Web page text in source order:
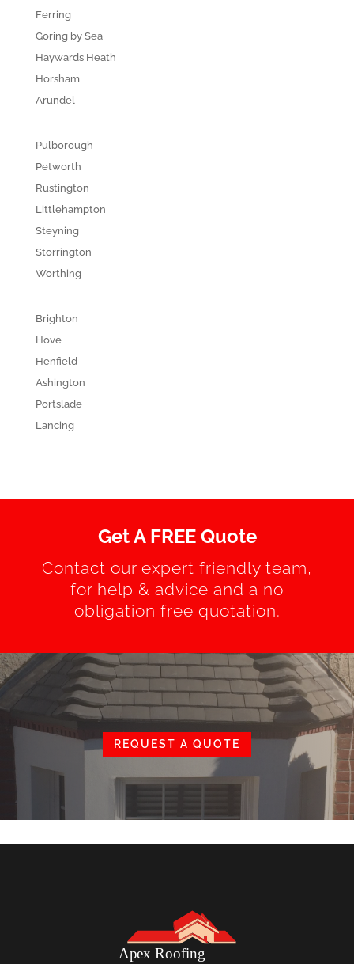
Ferring
Goring by Sea
Haywards Heath
Horsham
Arundel
Pulborough
Petworth
Rustington
Littlehampton
Steyning
Storrington
Worthing
Brighton
Hove
Henfield
Ashington
Portslade
Lancing
Get A FREE Quote
Contact our expert friendly team,
for help & advice and a no
obligation free quotation.
REQUEST A QUOTE